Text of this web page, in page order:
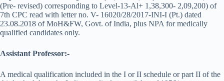
(Pre- revised) corresponding to Level-13-Al+ 1,38,300- 2,09,200) of
7th CPC read with letter no. V- 16020/28/2017-INI-I (Pt.) dated
23.08.2018 of MoH&FW, Govt. of India, plus NPA for medically
qualified candidates only.
Assistant Professor:-
A medical qualification included in the I or II schedule or part II of the